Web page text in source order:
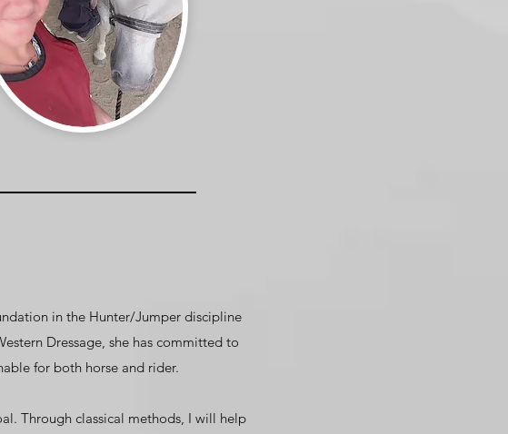
in the Hunter/Jumper discipline
Dressage, she has committed to
for both horse and rider.
Through classical methods, I will help